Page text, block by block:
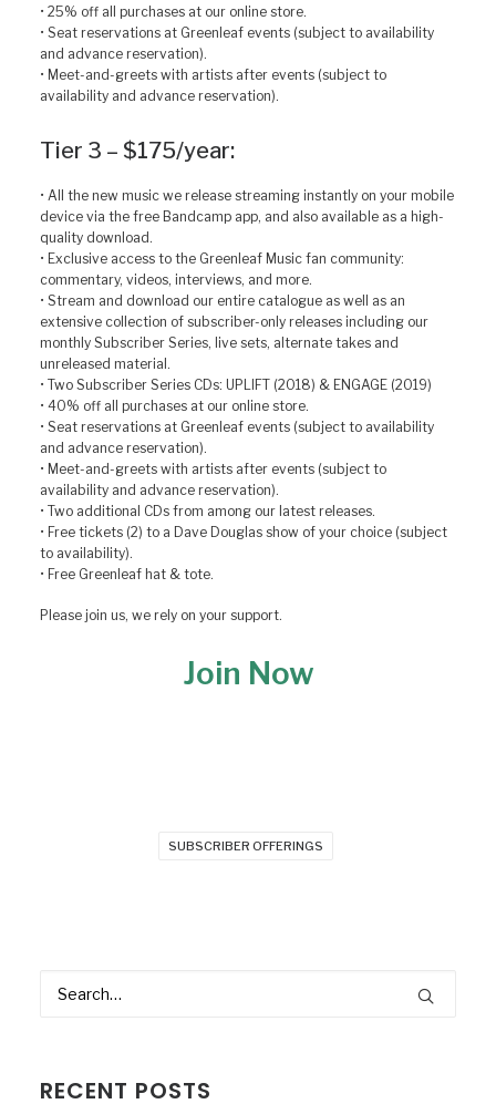
• 25% off all purchases at our online store.
• Seat reservations at Greenleaf events (subject to availability
and advance reservation).
• Meet-and-greets with artists after events (subject to
availability and advance reservation).
Tier 3 – $175/year:
• All the new music we release streaming instantly on your mobile
device via the free Bandcamp app, and also available as a high-
quality download.
• Exclusive access to the Greenleaf Music fan community:
commentary, videos, interviews, and more.
• Stream and download our entire catalogue as well as an
extensive collection of subscriber-only releases including our
monthly Subscriber Series, live sets, alternate takes and
unreleased material.
• Two Subscriber Series CDs: UPLIFT (2018) & ENGAGE (2019)
• 40% off all purchases at our online store.
• Seat reservations at Greenleaf events (subject to availability
and advance reservation).
• Meet-and-greets with artists after events (subject to
availability and advance reservation).
• Two additional CDs from among our latest releases.
• Free tickets (2) to a Dave Douglas show of your choice (subject
to availability).
• Free Greenleaf hat & tote.
Please join us, we rely on your support.
Join Now
SUBSCRIBER OFFERINGS
RECENT POSTS